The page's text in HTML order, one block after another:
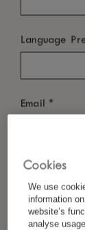
Language
Email*
I have
Cookies
We use
information
website’s
analyse